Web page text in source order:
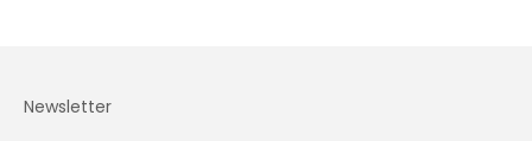
Newsletter